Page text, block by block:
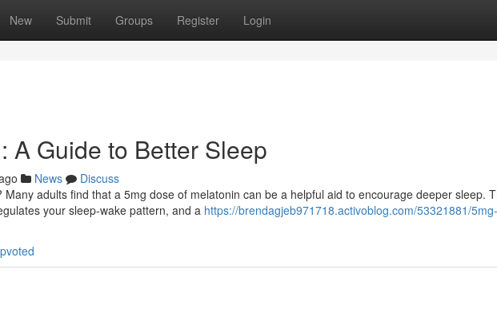
New Submit Groups Register Login
A Guide to Better Sleep
News
Discuss
Many adults find that a 5mg dose of melatonin can be a helpful aid to encourage deeper sleep.
your sleep-wake pattern, and a https://brendagjeb971718.activoblog.com/53321881/